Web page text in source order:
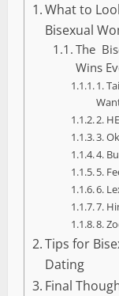
What to
Bisexual
The
Wins
1.
2.
3.
4.
5.
6.
7.
8.
Tips for
Dating
Final